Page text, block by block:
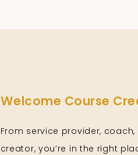
Welcome Course
From service provider,
creator, you’re in the right